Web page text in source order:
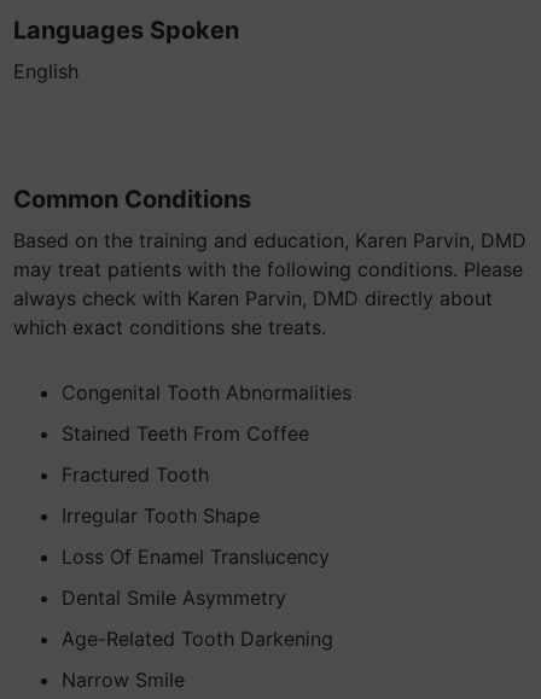
Languages Spoken
English
Common Conditions
Based on the training and education, Karen Parvin, DMD
may treat patients with the following conditions. Please
always check with Karen Parvin, DMD directly about
which exact conditions she treats.
Congenital Tooth Abnormalities
Stained Teeth From Coffee
Fractured Tooth
Irregular Tooth Shape
Loss Of Enamel Translucency
Dental Smile Asymmetry
Age-Related Tooth Darkening
Narrow Smile